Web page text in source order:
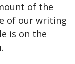
of the
of our writing
is on the